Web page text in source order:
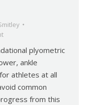
plyometric
ankle
athletes at all
common
from this